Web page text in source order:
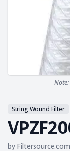
Note:
String Wound Filter
by Filtersource.com